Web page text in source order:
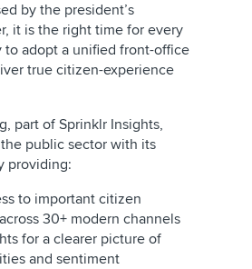
by the president’s
it is the right time for every
to adopt a unified front-office
true citizen-experience
part of Sprinklr Insights,
public sector with its
providing:
to important citizen
30+ modern channels
for a clearer picture of
and sentiment